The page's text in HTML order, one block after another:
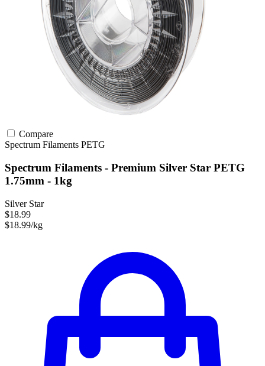
Compare
Spectrum Filaments PETG
Spectrum Filaments - Premium Silver Star PETG
1.75mm - 1kg
Silver Star
$18.99
$18.99/kg